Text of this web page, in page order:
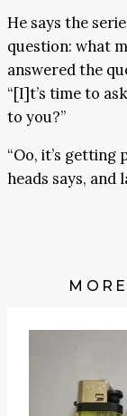
He says the
question: what
answered the
“[I]t’s time to
to you?”
“Oo, it’s getting
heads says, and